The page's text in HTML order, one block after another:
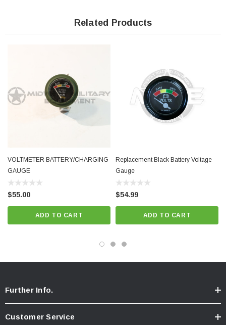
Related Products
VOLTMETER BATTERY/CHARGING
GAUGE
$55.00
ADD TO CART
Replacement Black Battery Voltage
Gauge
$54.99
ADD TO CART
Further Info.
Customer Service